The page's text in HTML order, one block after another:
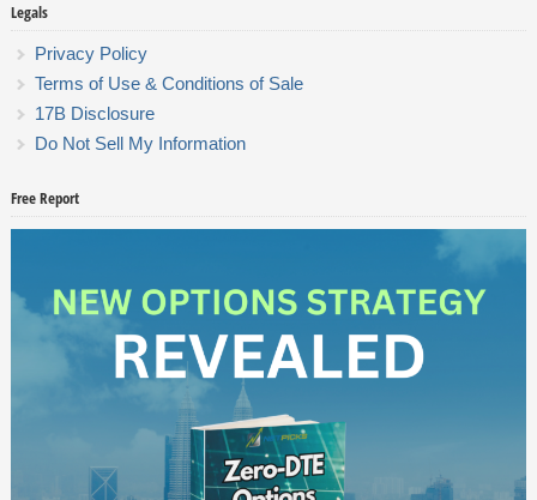
Legals
Privacy Policy
Terms of Use & Conditions of Sale
17B Disclosure
Do Not Sell My Information
Free Report